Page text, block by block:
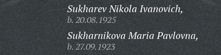
Sukharev Nikola Ivanovich,
b. 20.08.1925
Sukharnikova Maria Pavlovna,
b. 27.09.1923